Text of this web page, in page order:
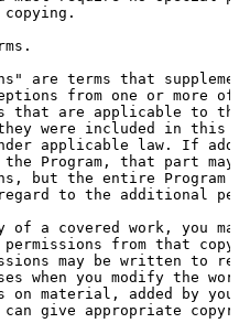
are terms that
from one or more
that are applicable to the
were included in this
applicable law. If
Program, that part may
but the entire Program
to the additional
of a covered work, you
permissions from that
may be written to
when you modify the
on material, added by you
give appropriate